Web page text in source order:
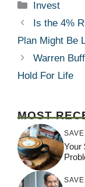
Categories
Invest
Is the 4%
Plan Might Be
Warren
Hold For Life
MOST
SAVE
Your
SAVE